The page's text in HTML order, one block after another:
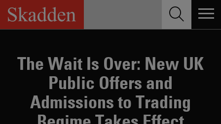
Skip
content
The Wait Is Over: New UK
Public Offers and
Admissions to Trading